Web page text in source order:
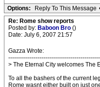
Options: Reply To This Message
Re: Rome show reports
Posted by: Baboon Bro ()
Date: July 6, 2007 21:57
Gazza Wrote:
> The Eternal City welcomes The
To all the bashers of the current
Rome wasnt either built on just